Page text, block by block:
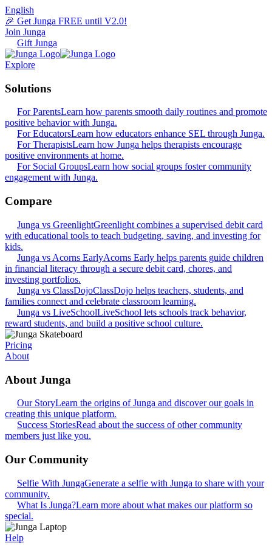
English
🎉 Get Junga FREE until V2.0!
Join Junga
Gift Junga
Explore
Solutions
For ParentsLearn how parents smooth daily routines and promote
positive behavior with Junga.
For EducatorsLearn how educators enhance SEL through Junga.
For TherapistsLearn how Junga helps therapists encourage
positive environments at home.
For Social GroupsLearn how social groups foster community
engagement with Junga.
Compare
Junga vs GreenlightGreenlight combines a supervised debit card
with educational tools to teach budgeting, saving, and investing for
kids.
Junga vs Acorns EarlyAcorns Early helps parents guide children
in financial literacy through a secure debit card, chores, and
investing portfolios.
Junga vs ClassDojoClassDojo helps teachers, students, and
families connect and celebrate classroom learning.
Junga vs LiveSchoolLiveSchool lets schools track behavior,
reward students, and build a positive school culture.
Pricing
About
About Junga
Our StoryLearn the origins of Junga and discover our goals in
creating this unique platform.
Success StoriesRead about the success of other community
members just like you.
Our Community
Selfie With JungaGenerate a selfie with Junga to share with your
community.
What Is Junga?Learn more about what makes our platform so
special.
Help